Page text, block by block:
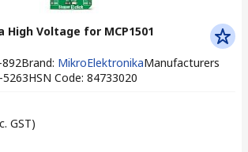
Voltage for MCP1501
Brand: MikroElektronikaManufacturers
5263HSN Code: 84733020
GST)